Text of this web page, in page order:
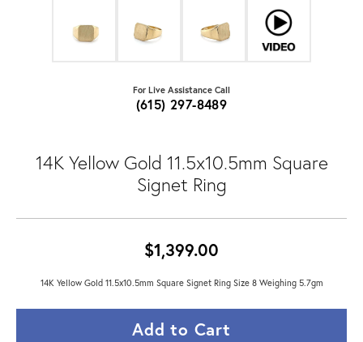
For Live Assistance Call
(615) 297-8489
14K Yellow Gold 11.5x10.5mm Square
Signet Ring
$1,399.00
14K Yellow Gold 11.5x10.5mm Square Signet Ring Size 8 Weighing 5.7gm
Add to Cart